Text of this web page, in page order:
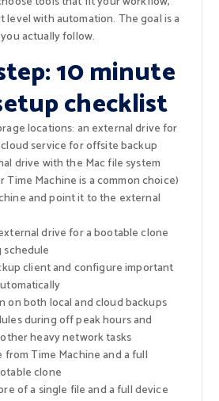
with automation. The goal is a
actually follow.
10 minute
checklist
locations: an external drive for
service for offsite backup
drive with the Mac file system
Time Machine is a common choice)
and point it to the external
drive for a bootable clone
schedule
client and configure important
on both local and cloud backups
during off peak hours and
heavy network tasks
Time Machine and a full
clone
of a single file and a full device